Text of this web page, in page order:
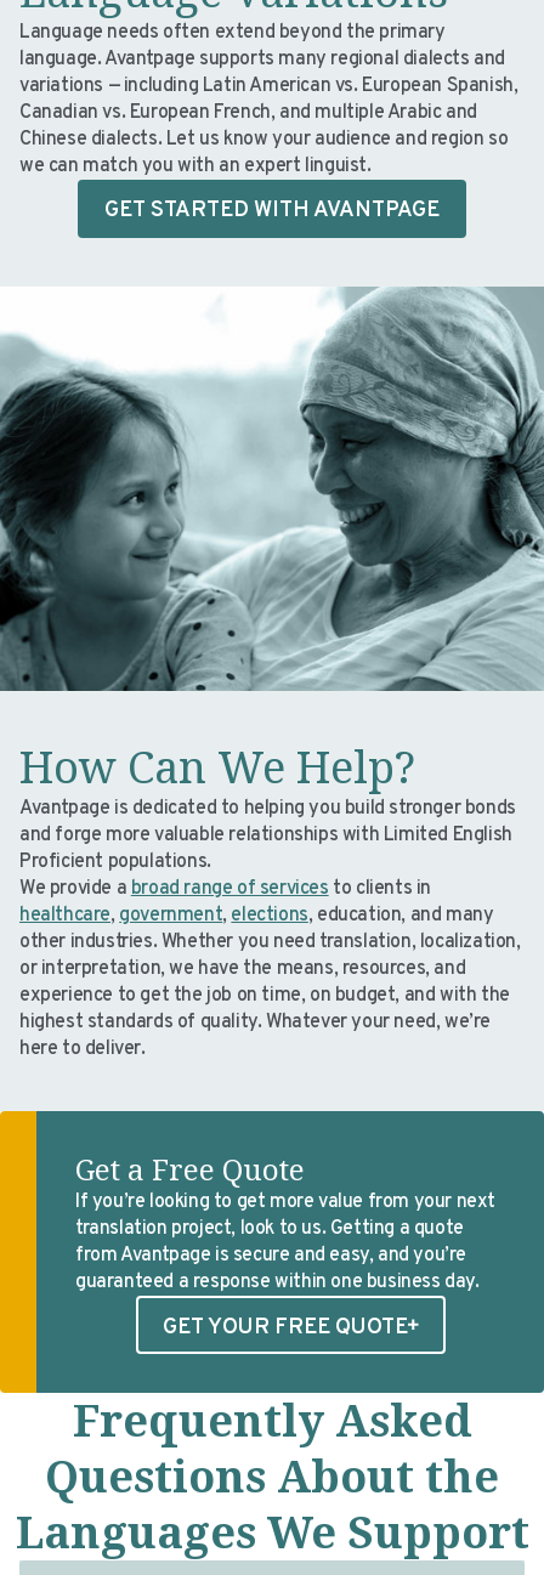
Language needs often extend beyond the primary
language. Avantpage supports many regional dialects and
variations — including Latin American vs. European Spanish,
Canadian vs. European French, and multiple Arabic and
Chinese dialects. Let us know your audience and region so
we can match you with an expert linguist.
GET STARTED WITH AVANTPAGE
How Can We Help?
Avantpage is dedicated to helping you build stronger bonds
and forge more valuable relationships with Limited English
Proficient populations.
We provide abroad range of servicesto clients in
healthcare,government,elections, education, and many
other industries. Whether you need translation, localization,
or interpretation, we have the means, resources, and
experience to get the job on time, on budget, and with the
highest standards of quality. Whatever your need, we’re
here to deliver.
Get a Free Quote
If you’re looking to get more value from your next
translation project, look to us. Getting a quote
from Avantpage is secure and easy, and you’re
guaranteed a response within one business day.
GET YOUR FREE QUOTE
Frequently Asked
Questions About the
Languages We Support